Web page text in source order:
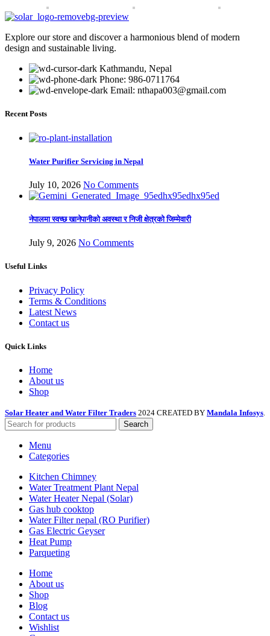
₨ 32,990.00.₨ 27,891.00.
Explore our store and discover a harmonious blend of modern
design and sustainable living.
Kathmandu, Nepal
Phone: 986-0711764
Email: nthapa003@gmail.com
Recent Posts
Water Purifier Servicing in Nepal
July 10, 2026 No Comments
नेपालमा स्वच्छ खानेपानीको अवस्था र निजी क्षेत्रको जिम्मेवारी
July 9, 2026 No Comments
Useful Links
Privacy Policy
Terms & Conditions
Latest News
Contact us
Quick Links
Home
About us
Shop
Solar Heater and Water Filter Traders 2024 CREATED BY Mandala Infosys
Search
Menu
Categories
Kitchen Chimney
Water Treatment Plant Nepal
Water Heater Nepal (Solar)
Gas hub cooktop
Water Filter nepal (RO Purifier)
Gas Electric Geyser
Heat Pump
Parqueting
Home
About us
Shop
Blog
Contact us
Wishlist